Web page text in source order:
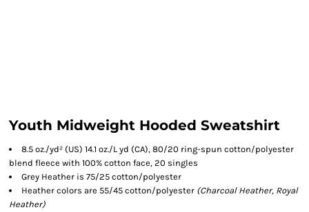
Youth Midweight Hooded Sweatshirt
8.5 oz./yd² (US) 14.1 oz./L yd (CA), 80/20 ring-spun cotton/polyester
blend fleece with 100% cotton face, 20 singles
Grey Heather is 75/25 cotton/polyester
Heather colors are 55/45 cotton/polyester (Charcoal Heather, Royal
Heather)